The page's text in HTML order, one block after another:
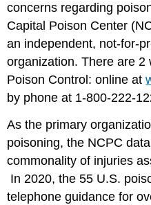
concerns regarding
Capital Poison Center
an independent, not-for-
organization. There are 2
Poison Control: online at
by phone at 1-800-222-
As the primary
poisoning, the NCPC
commonality of injuries
In 2020, the 55 U.S.
telephone guidance for